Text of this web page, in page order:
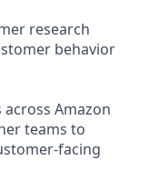
research
behavior
Amazon
teams to
facing